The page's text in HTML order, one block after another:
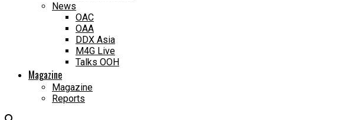
News
OAC
OAA
DDX Asia
M4G Live
Talks OOH
Magazine
Magazine
Reports